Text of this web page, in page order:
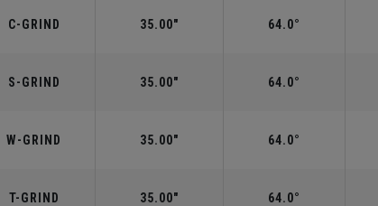
C-GRIND 35.00" 64.0°
S-GRIND 35.00" 64.0°
W-GRIND 35.00" 64.0°
T-GRIND 35.00" 64.0°